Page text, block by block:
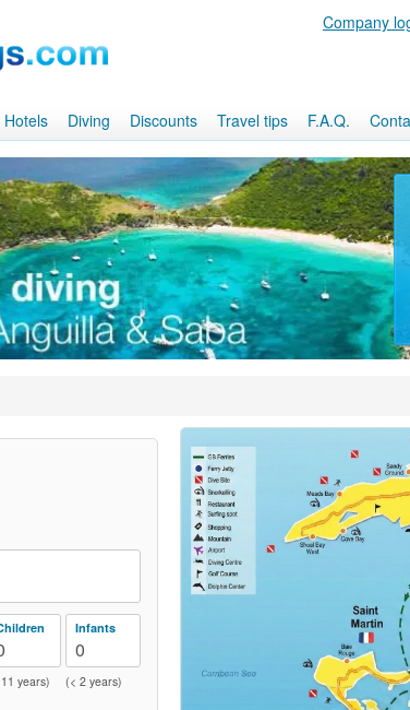
Company
Hotels Diving Discounts Travel tips F.A.Q.
years)
Infants
0
(< 2 years)